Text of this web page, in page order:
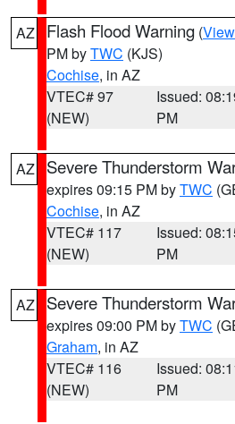
AZ Flash Flood Warning (
PM byTWC (KJS)
Cochise, in AZ
VTEC# 97
(NEW)
Issued:
PM
AZ Severe Thunderstorm
expires 09:15 PM byTWC
Cochise, in AZ
VTEC# 117
(NEW)
Issued:
PM
AZ Severe Thunderstorm
expires 09:00 PM byTWC
Graham, in AZ
VTEC# 116
(NEW)
Issued:
PM